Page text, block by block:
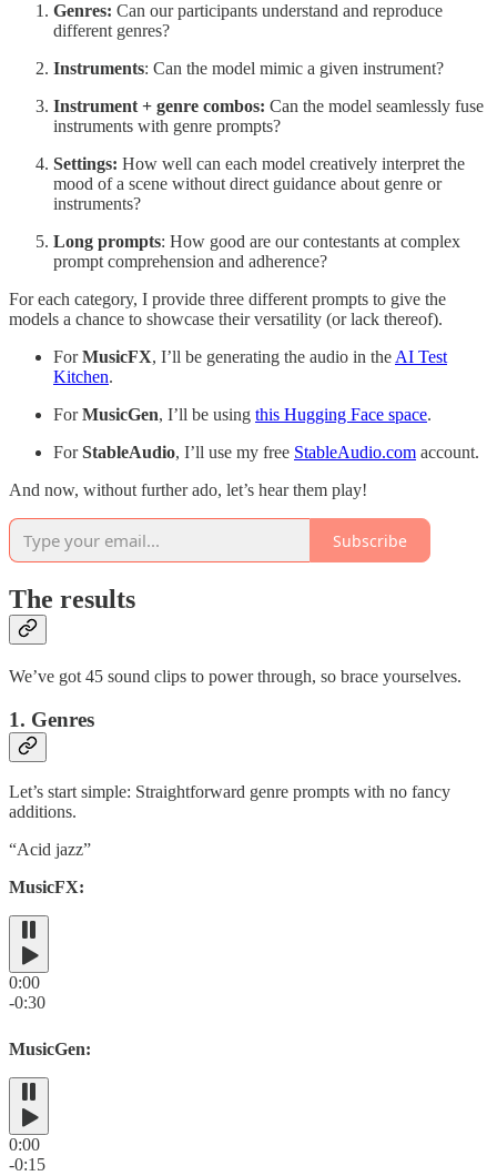
Genres: Can our participants understand and reproduce
different genres?
Instruments: Can the model mimic a given instrument?
Instrument + genre combos: Can the model seamlessly fuse
instruments with genre prompts?
Settings: How well can each model creatively interpret the
mood of a scene without direct guidance about genre or
instruments?
Long prompts: How good are our contestants at complex
prompt comprehension and adherence?
For each category, I provide three different prompts to give the
models a chance to showcase their versatility (or lack thereof).
ForMusicFX, I’ll be generating the audio in the AI Test
Kitchen.
ForMusicGen, I’ll be using this Hugging Face space.
ForStableAudio, I’ll use my free StableAudio.com account.
And now, without further ado, let’s hear them play!
Subscribe
The results
We’ve got 45 sound clips to power through, so brace yourselves.
1. Genres
Let’s start simple: Straightforward genre prompts with no fancy
additions.
“Acid jazz”
MusicFX:
0:00
-0:30
MusicGen:
0:00
-0:15